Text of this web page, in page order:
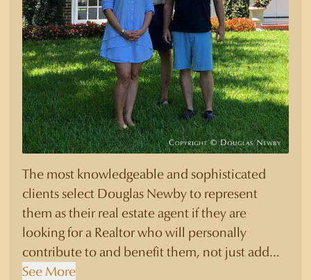
The most knowledgeable and sophisticated
clients select Douglas Newby to represent
them as their real estate agent if they are
looking for a Realtor who will personally
contribute to and benefit them, not just add
another sale to their production numbers.
See More